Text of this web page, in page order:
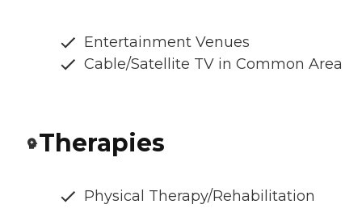
Entertainment Venues
Cable/Satellite TV in Common Area
Therapies
Physical Therapy/Rehabilitation